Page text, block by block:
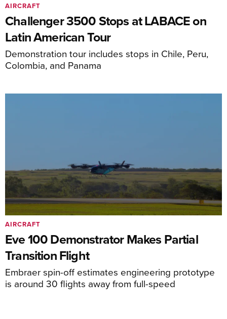
Challenger 3500 Stops at LABACE on
Latin American Tour
Demonstration tour includes stops in Chile, Peru,
Colombia, and Panama
AIRCRAFT
Eve 100 Demonstrator Makes Partial
Transition Flight
Embraer spin-off estimates engineering prototype
is around 30 flights away from full-speed
AIRCRAFT